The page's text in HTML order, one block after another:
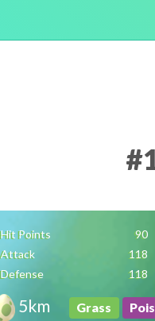
Hit Points
90
Attack
118
Defense
118
5km Grass